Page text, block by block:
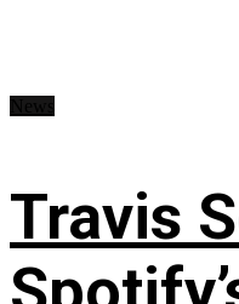
Travis